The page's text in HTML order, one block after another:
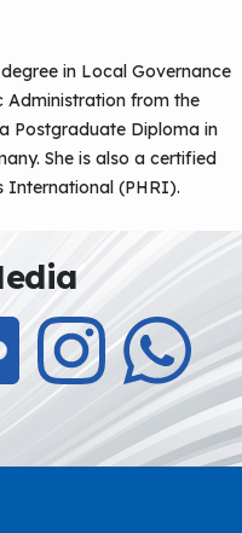
in Local Governance
Administration from the
Postgraduate Diploma in
She is also a certified
International (PHRI).